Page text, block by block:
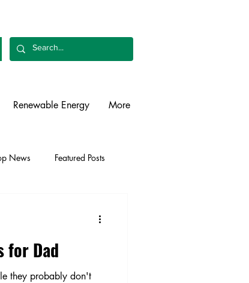
Renewable Energy More
News Featured Posts
for Dad
they probably don't